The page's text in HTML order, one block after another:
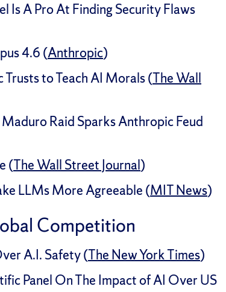
Is A Pro At Finding Security Flaws
4.6 (Anthropic)
to Teach AI Morals (The Wall
Maduro Raid Sparks Anthropic Feud
(The Wall Street Journal)
LLMs More Agreeable (MIT News)
Competition
A.I. Safety (The New York Times)
Panel On The Impact of AI Over US